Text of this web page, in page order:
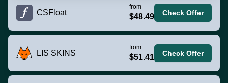
CSFloat
from
$48.49 Check Offer
LIS SKINS
from
$51.41 Check Offer